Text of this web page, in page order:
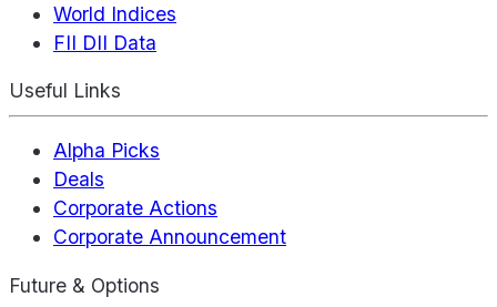
World Indices
FII DII Data
Useful Links
Alpha Picks
Deals
Corporate Actions
Corporate Announcement
Future & Options